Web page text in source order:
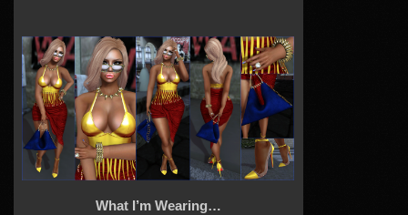
What I’m Wearing…